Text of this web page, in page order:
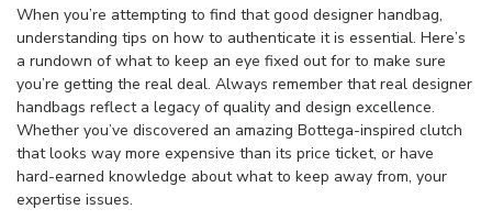
When you’re attempting to find that good designer handbag,
understanding tips on how to authenticate it is essential. Here’s
a rundown of what to keep an eye fixed out for to make sure
you’re getting the real deal. Always remember that real designer
handbags reflect a legacy of quality and design excellence.
Whether you’ve discovered an amazing Bottega-inspired clutch
that looks way more expensive than its price ticket, or have
hard-earned knowledge about what to keep away from, your
expertise issues.